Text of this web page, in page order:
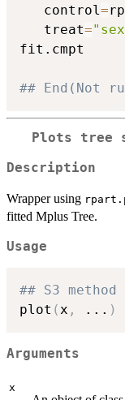
   control
=
   treat
=
fit.cmpt
## End(Not
Plots tree
Description
Wrapper using
fitted Mplus Tree.
Usage
## S3
plot (x , ... )
Arguments
x